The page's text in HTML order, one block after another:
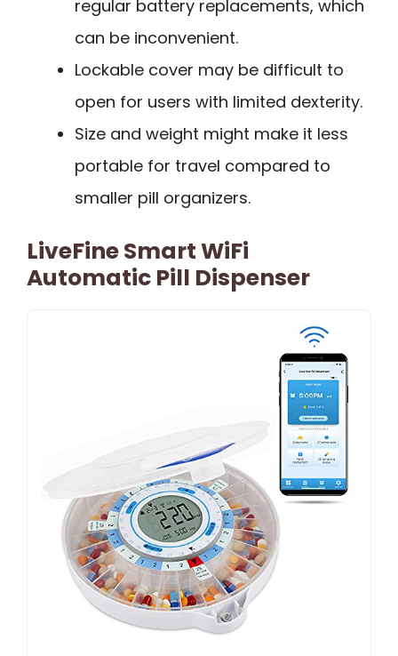
regular battery replacements, which
can be inconvenient.
Lockable cover may be difficult to
open for users with limited dexterity.
Size and weight might make it less
portable for travel compared to
smaller pill organizers.
LiveFine Smart WiFi
Automatic Pill Dispenser